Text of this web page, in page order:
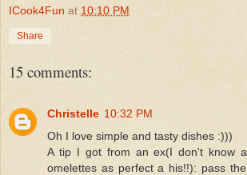
ICook4Fun at 10:10 PM
Share
15 comments:
Christelle 10:32 PM
Oh I love simple and tasty dishes :)))
A tip I got from an ex(I don't know
omelettes as perfect a his!!): pass